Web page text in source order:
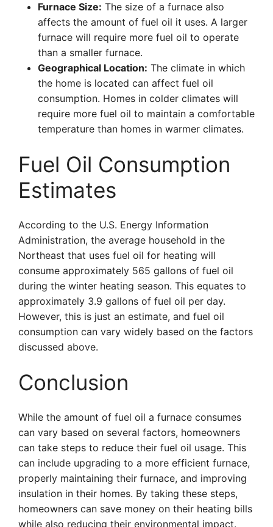
Furnace Size: The size of a furnace also
affects the amount of fuel oil it uses. A larger
furnace will require more fuel oil to operate
than a smaller furnace.
Geographical Location: The climate in which
the home is located can affect fuel oil
consumption. Homes in colder climates will
require more fuel oil to maintain a comfortable
temperature than homes in warmer climates.
Fuel Oil Consumption
Estimates
According to the U.S. Energy Information
Administration, the average household in the
Northeast that uses fuel oil for heating will
consume approximately 565 gallons of fuel oil
during the winter heating season. This equates to
approximately 3.9 gallons of fuel oil per day.
However, this is just an estimate, and fuel oil
consumption can vary widely based on the factors
discussed above.
Conclusion
While the amount of fuel oil a furnace consumes
can vary based on several factors, homeowners
can take steps to reduce their fuel oil usage. This
can include upgrading to a more efficient furnace,
properly maintaining their furnace, and improving
insulation in their homes. By taking these steps,
homeowners can save money on their heating bills
while also reducing their environmental impact.